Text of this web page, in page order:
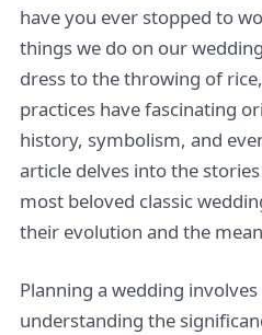
have you ever stopped to
things we do on our
dress to the throwing of
practices have fascinating
history, symbolism, and
article delves into the
most beloved classic
their evolution and the
Planning a wedding
understanding the